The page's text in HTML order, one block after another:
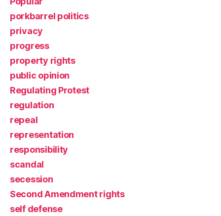
porkbarrel politics
privacy
progress
property rights
public opinion
Regulating Protest
regulation
repeal
representation
responsibility
scandal
secession
Second Amendment rights
self defense